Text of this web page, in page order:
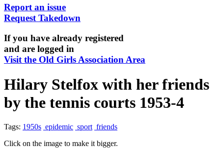
Report an issue
Request Takedown
If you have already registered
and are logged in
Visit the Old Girls Association Area
Hilary Stelfox with her friends
by the tennis courts 1953-4
Tags: 1950s epidemic sport friends
Click on the image to make it bigger.